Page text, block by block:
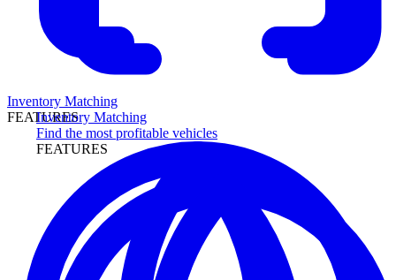
Inventory Matching
Find the most profitable vehicles
FEATURES
Inventory Matching
FEATURES